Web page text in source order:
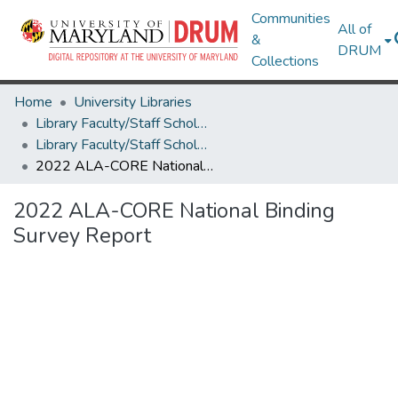
Communities
&
Collections
All of
DRUM
Home
University Libraries
Library Faculty/Staff Scholarship and Research
Library Faculty/Staff Scholarship and Research
2022 ALA-CORE National Binding Survey Report
2022 ALA-CORE National Binding
Survey Report